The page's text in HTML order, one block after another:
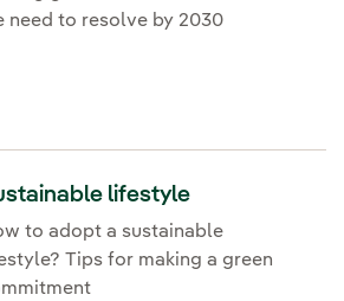
need to resolve by 2030
lifestyle
to adopt a sustainable
Tips for making a green